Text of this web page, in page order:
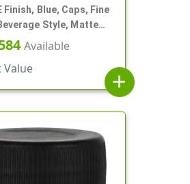
Finish, Blue, Caps, Fine
Style, Matte
Available
Value
add